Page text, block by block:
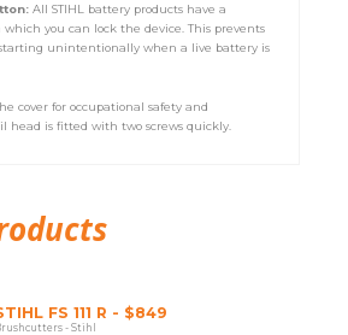
All STIHL battery products have a
you can lock the device. This prevents
unintentionally when a live battery is
cover for occupational safety and
head is fitted with two screws quickly.
FS 111 R - $849
- Stihl